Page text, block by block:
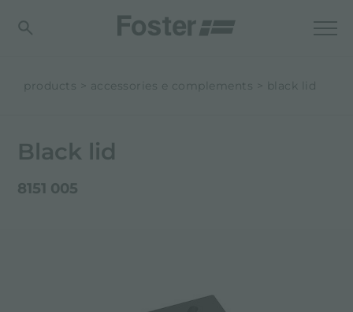
products accessories e complements black lid
Black lid
8151 005